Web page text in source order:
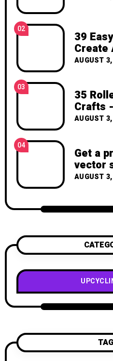
inspiration, and
something beautiful
02
39
Create
Walls
AUGUST
03
35
Crafts
Throw
AUGUST
04
Get a
vector
AUGUST